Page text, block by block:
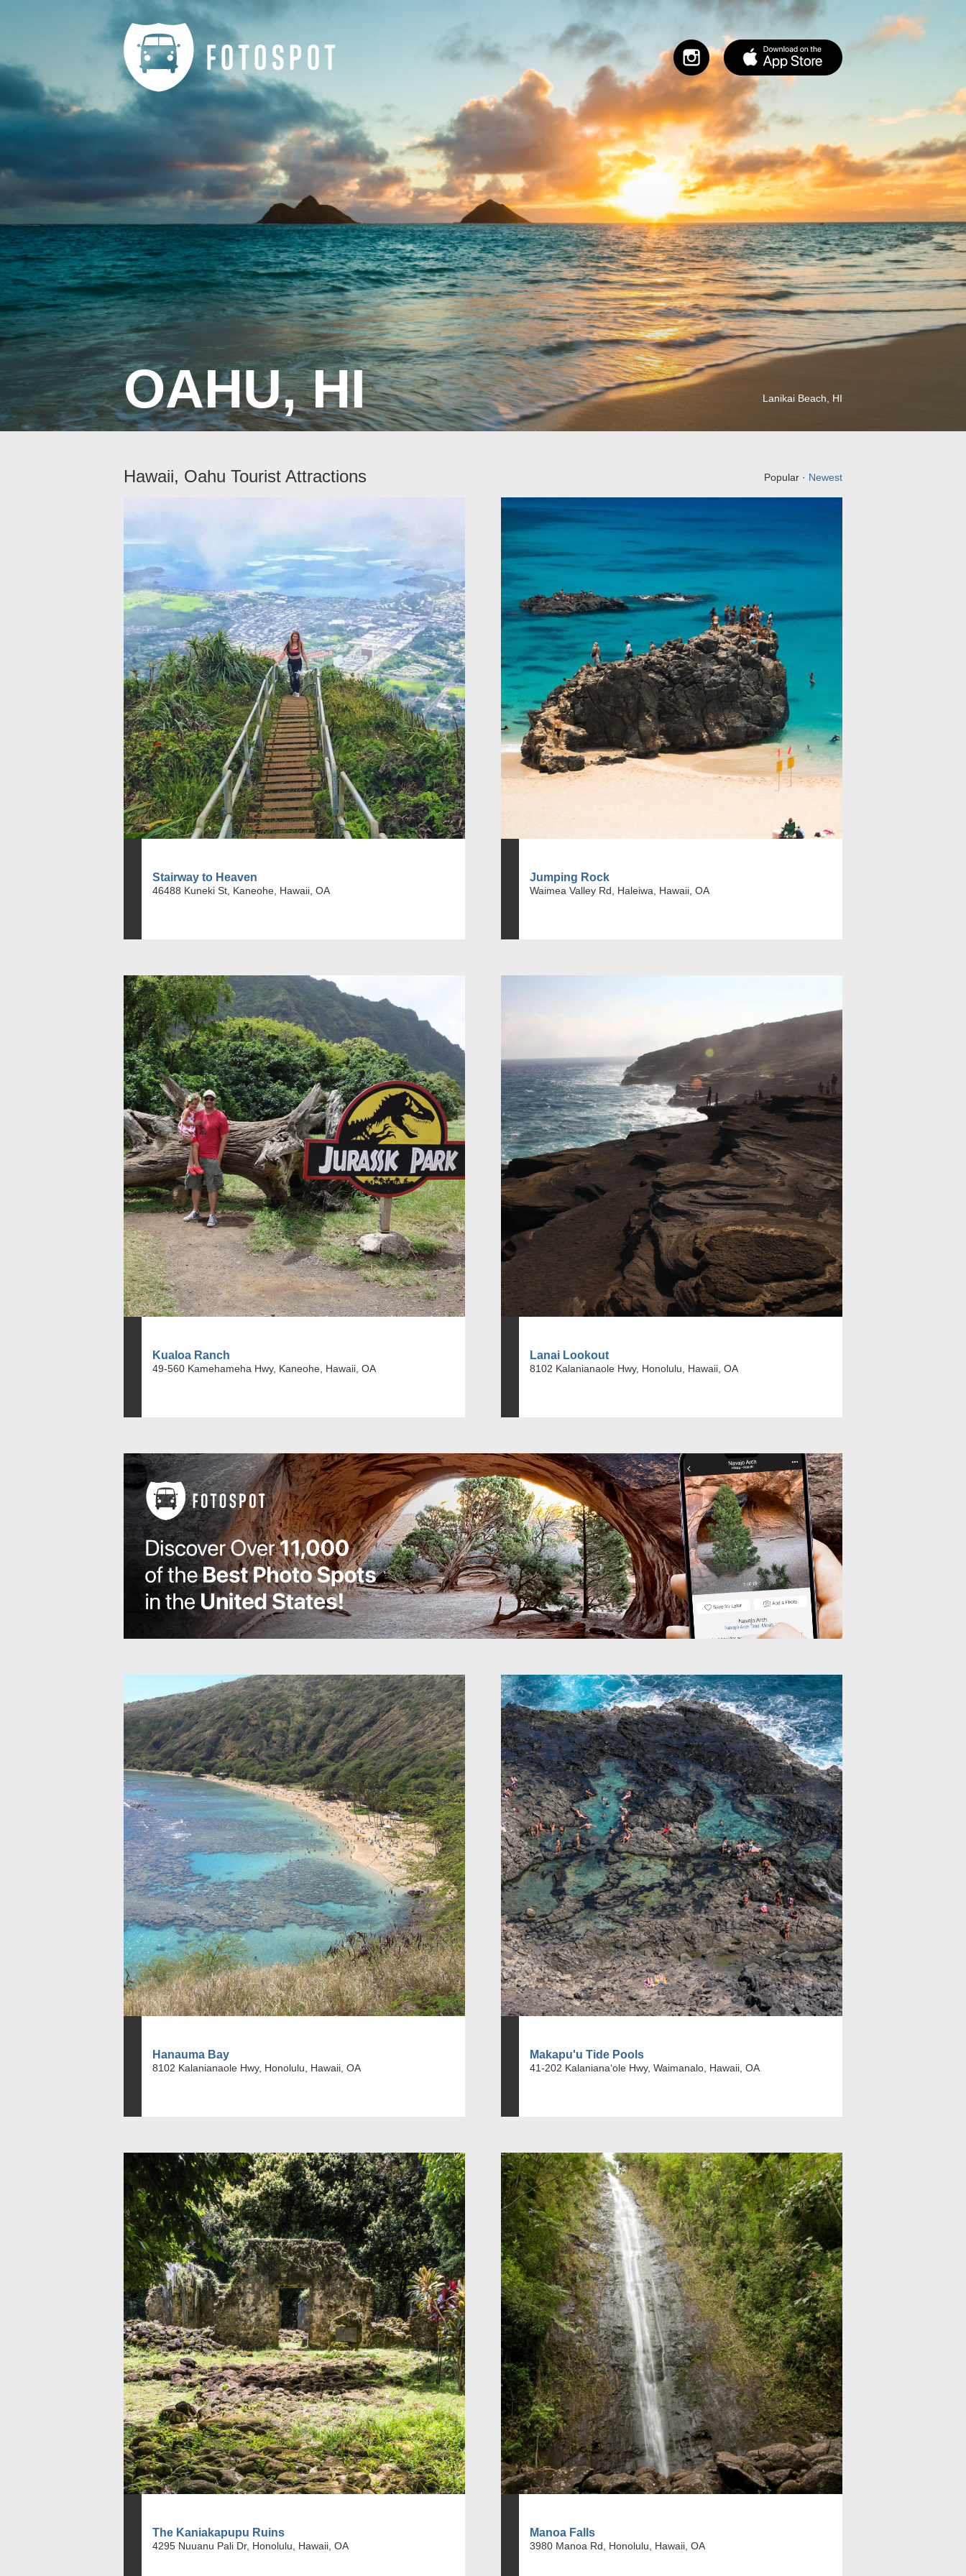
OAHU, HI Lanikai Beach, HI
Hawaii, Oahu Tourist Attractions Popular · Newest
Stairway to Heaven
46488 Kuneki St, Kaneohe, Hawaii, OA
Jumping Rock
Waimea Valley Rd, Haleiwa, Hawaii, OA
Kualoa Ranch
49-560 Kamehameha Hwy, Kaneohe, Hawaii, OA
Lanai Lookout
8102 Kalanianaole Hwy, Honolulu, Hawaii, OA
Hanauma Bay
8102 Kalanianaole Hwy, Honolulu, Hawaii, OA
Makapu'u Tide Pools
41-202 Kalanianaʻole Hwy, Waimanalo, Hawaii, OA
The Kaniakapupu Ruins
4295 Nuuanu Pali Dr, Honolulu, Hawaii, OA
Manoa Falls
3980 Manoa Rd, Honolulu, Hawaii, OA